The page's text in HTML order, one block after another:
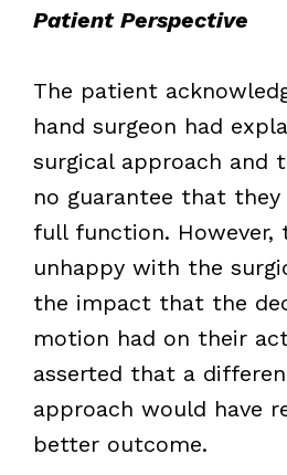
Patient Perspective
The patient
hand surgeon had
surgical approach and
no guarantee that they
full function. However,
unhappy with the
the impact that the
motion had on their
asserted that a
approach would have
better outcome.